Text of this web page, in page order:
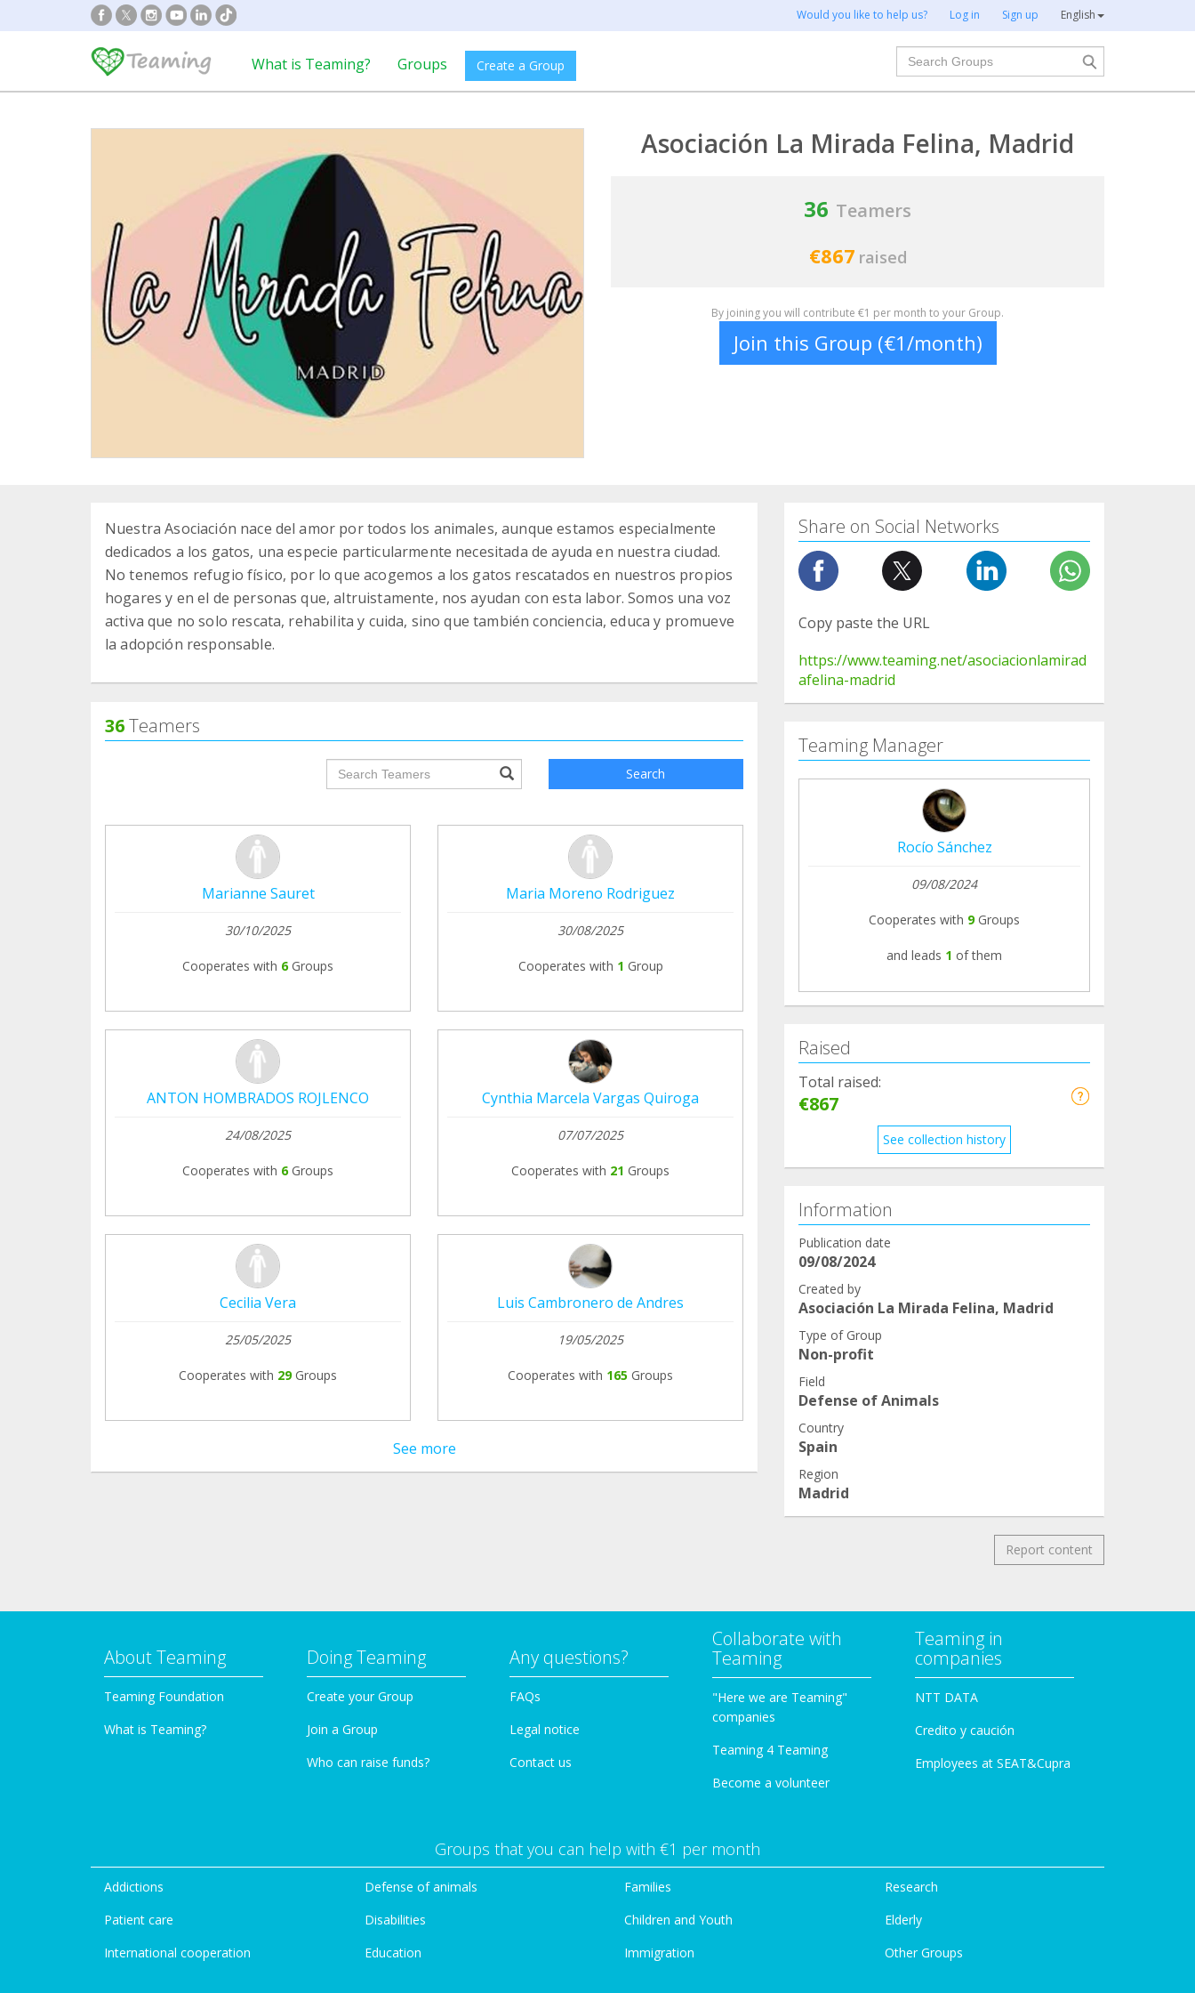
Would you like to help us? Log in Sign up English
What is Teaming? Groups Create a Group
Search
Asociación La Mirada Felina, Madrid
36 Teamers
€867 raised
By joining you will contribute €1 per month to your Group.
Join this Group (€1/month)
Nuestra Asociación nace del amor por todos los animales, aunque estamos especialmente
dedicados a los gatos, una especie particularmente necesitada de ayuda en nuestra ciudad.
No tenemos refugio físico, por lo que acogemos a los gatos rescatados en nuestros propios
hogares y en el de personas que, altruistamente, nos ayudan con esta labor. Somos una voz
activa que no solo rescata, rehabilita y cuida, sino que también conciencia, educa y promueve
la adopción responsable.
36Teamers
groupProfile.searchForm.search.text??? Search
Marianne Sauret
30/10/2025
Cooperates with 6 Groups
Maria Moreno Rodriguez
30/08/2025
Cooperates with 1 Group
ANTON HOMBRADOS ROJLENCO
24/08/2025
Cooperates with 6 Groups
Cynthia Marcela Vargas Quiroga
07/07/2025
Cooperates with 21 Groups
Cecilia Vera
25/05/2025
Cooperates with 29 Groups
Luis Cambronero de Andres
19/05/2025
Cooperates with 165 Groups
See more
Share on Social Networks
Copy paste the URL
https://www.teaming.net/asociacionlamirad
afelina-madrid
Teaming Manager
Rocío Sánchez
09/08/2024
Cooperates with 9Groups
and leads 1 of them
Raised
Total raised:
€867
See collection history
Information
Publication date
09/08/2024
Created by
Asociación La Mirada Felina, Madrid
Type of Group
Non-profit
Field
Defense of Animals
Country
Spain
Region
Madrid
Report content
About Teaming
Teaming Foundation
What is Teaming?
Doing Teaming
Create your Group
Join a Group
Who can raise funds?
Any questions?
FAQs
Legal notice
Contact us
Collaborate with
Teaming
"Here we are Teaming"
companies
Teaming 4 Teaming
Become a volunteer
Teaming in
companies
NTT DATA
Credito y caución
Employees at SEAT&Cupra
Groups that you can help with €1 per month
Addictions
Patient care
International cooperation
Defense of animals
Disabilities
Education
Families
Children and Youth
Immigration
Research
Elderly
Other Groups